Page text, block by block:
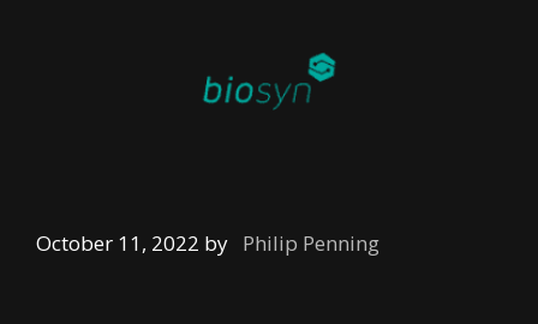
October 11, 2022 by Philip Penning